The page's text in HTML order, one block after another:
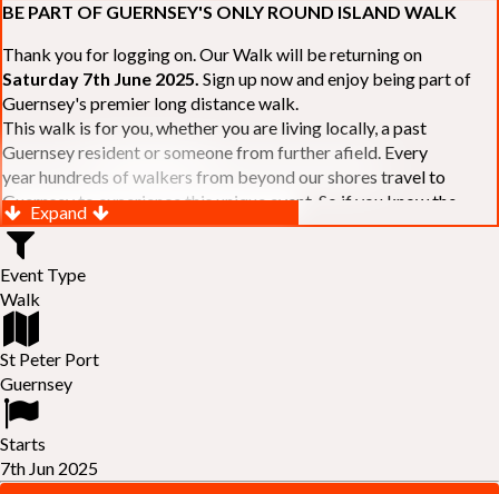
BE PART OF GUERNSEY'S ONLY ROUND ISLAND WALK
Thank you for logging on. Our Walk will be returning on
Saturday 7th June 2025. Sign up now and enjoy being part of
Guernsey's premier long distance walk.
This walk is for you, whether you are living locally, a past
Guernsey resident or someone from further afield. Every
year hundreds of walkers from beyond our shores travel to
Guernsey to experience this unique event. So if you know the
Island or are simply curious to see Guernsey's beautiful coastline
make sure you are part of our walk. If you are still not sure, just
visit our website to learn more:-
RELAYS -
colleagues or friends and take on the challenge of the walk as a
relay team of between 4 and 7 in number.
FAMILIES - once again nearer the time we will be promoting our
"Family Walk
of the walk as a family group. Groups (up to a maximum of 8) are
invited to join the last two legs of the Walk so that young and old
can enjoy being part of one of Guernsey's premier community
Expand
Event Type
Walk
St Peter Port
Guernsey
Starts
7th Jun 2025